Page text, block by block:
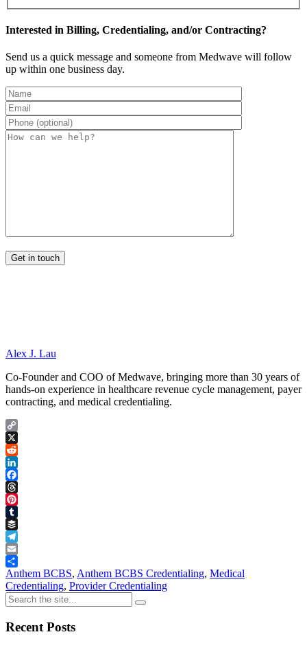
Interested in Billing, Credentialing, and/or Contracting?
Send us a quick message and someone from Medwave will follow
up within one business day.
Alex J. Lau
Co-Founder and COO of Medwave, bringing more than 30 years of
hands-on experience in healthcare revenue cycle management, payer
contracting, and medical credentialing.
Copy
Link
X
Reddit
LinkedIn
Facebook
Threads
Pinterest
Tumblr
Buffer
Telegram
Email
Share
Anthem BCBS, Anthem BCBS Credentialing, Medical
Credentialing, Provider Credentialing
Recent Posts